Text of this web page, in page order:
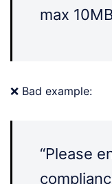
max
❌ Bad example:
“Please